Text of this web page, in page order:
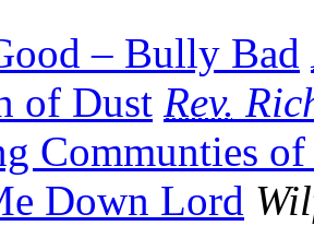
– Bully Bad
of Dust Rev.
Communties
Down Lord